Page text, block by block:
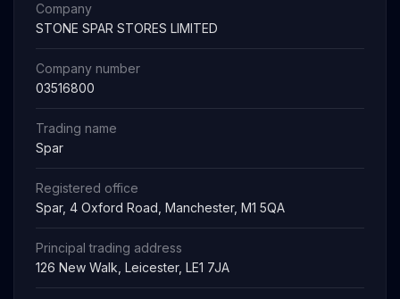
Company
STONE SPAR STORES LIMITED
Company number
03516800
Trading name
Spar
Registered office
Spar, 4 Oxford Road, Manchester, M1 5QA
Principal trading address
126 New Walk, Leicester, LE1 7JA